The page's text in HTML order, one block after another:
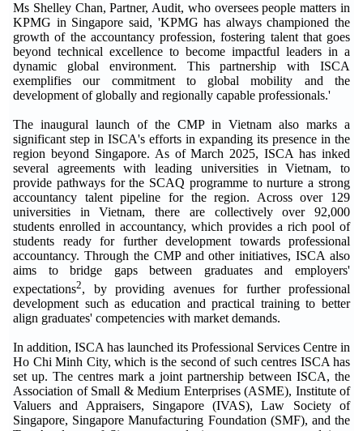
Ms Shelley Chan, Partner, Audit, who oversees people matters in
KPMG in Singapore said, 'KPMG has always championed the
growth of the accountancy profession, fostering talent that goes
beyond technical excellence to become impactful leaders in a
dynamic global environment. This partnership with ISCA
exemplifies our commitment to global mobility and the
development of globally and regionally capable professionals.'
The inaugural launch of the CMP in Vietnam also marks a
significant step in ISCA's efforts in expanding its presence in the
region beyond Singapore. As of March 2025, ISCA has inked
several agreements with leading universities in Vietnam, to
provide pathways for the SCAQ programme to nurture a strong
accountancy talent pipeline for the region. Across over 129
universities in Vietnam, there are collectively over 92,000
students enrolled in accountancy, which provides a rich pool of
students ready for further development towards professional
accountancy. Through the CMP and other initiatives, ISCA also
aims to bridge gaps between graduates and employers'
expectations2, by providing avenues for further professional
development such as education and practical training to better
align graduates' competencies with market demands.
In addition, ISCA has launched its Professional Services Centre in
Ho Chi Minh City, which is the second of such centres ISCA has
set up. The centres mark a joint partnership between ISCA, the
Association of Small & Medium Enterprises (ASME), Institute of
Valuers and Appraisers, Singapore (IVAS), Law Society of
Singapore, Singapore Manufacturing Foundation (SMF), and the